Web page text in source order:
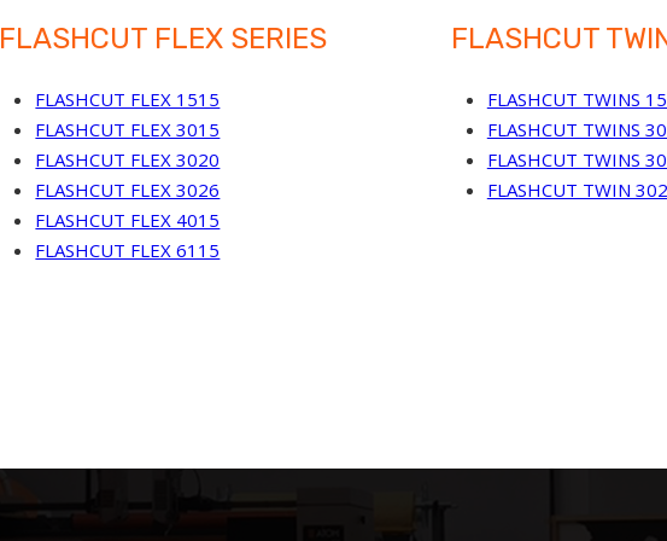
FLASHCUT FLEX SERIES
FLASHCUT FLEX 1515
FLASHCUT FLEX 3015
FLASHCUT FLEX 3020
FLASHCUT FLEX 3026
FLASHCUT FLEX 4015
FLASHCUT FLEX 6115
FLASHCUT
FLASHCUT TWINS
FLASHCUT TWINS
FLASHCUT TWINS
FLASHCUT TWIN